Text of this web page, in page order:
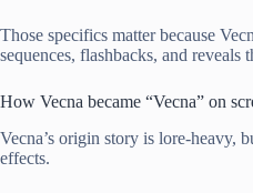
Those specifics matter because
sequences, flashbacks, and
How Vecna became “Vecna” on
Vecna’s origin story is lore-heavy,
effects.